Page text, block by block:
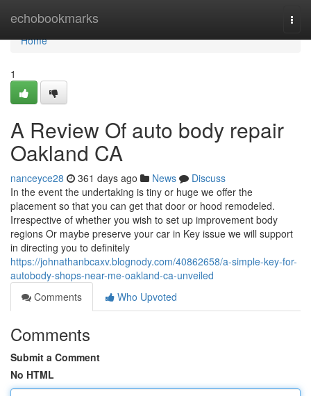
echobookmarks
Home
Home
1
A Review Of auto body repair
Oakland CA
nanceyce28 361 days ago News
Discuss
In the event the undertaking is tiny or huge we offer the
placement so that you can get that door or hood remodeled.
Irrespective of whether you wish to set up improvement body
regions Or maybe preserve your car in Key issue we will support
in directing you to definitely
https://johnathanbcaxv.blognody.com/40862658/a-simple-key-for-
autobody-shops-near-me-oakland-ca-unveiled
Comments
Who Upvoted
Comments
Submit a Comment
No HTML